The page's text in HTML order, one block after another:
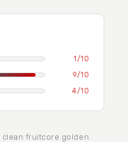
1/10
9/10
4/10
clean fruitcore golden